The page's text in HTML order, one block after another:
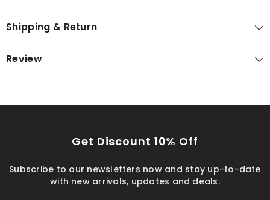
Shipping & Return
Review
Get Discount 10% Off
Subscribe to our newsletters now and stay up-to-date
with new arrivals, updates and deals.